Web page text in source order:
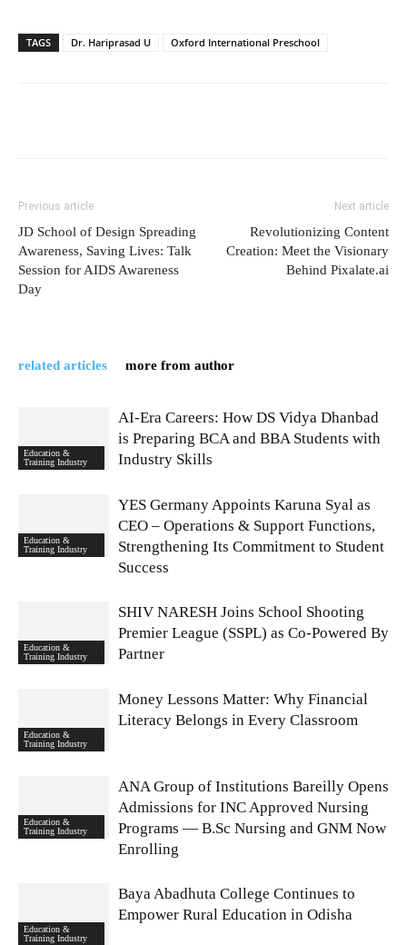
TAGS Dr. Hariprasad U Oxford International Preschool
Previous article
JD School of Design Spreading
Awareness, Saving Lives: Talk
Session for AIDS Awareness
Day
Next article
Revolutionizing Content
Creation: Meet the Visionary
Behind Pixalate.ai
related articles more from author
Education &
Training Industry
AI-Era Careers: How DS Vidya Dhanbad
is Preparing BCA and BBA Students with
Industry Skills
Education &
Training Industry
YES Germany Appoints Karuna Syal as
CEO – Operations & Support Functions,
Strengthening Its Commitment to Student
Success
Education &
Training Industry
SHIV NARESH Joins School Shooting
Premier League (SSPL) as Co-Powered By
Partner
Education &
Training Industry
Money Lessons Matter: Why Financial
Literacy Belongs in Every Classroom
Education &
Training Industry
ANA Group of Institutions Bareilly Opens
Admissions for INC Approved Nursing
Programs — B.Sc Nursing and GNM Now
Enrolling
Education &
Training Industry
Baya Abadhuta College Continues to
Empower Rural Education in Odisha